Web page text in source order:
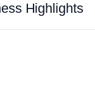
Highlights